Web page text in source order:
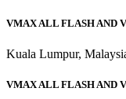
VMAX ALL FLASH AND
Kuala Lumpur,
VMAX ALL FLASH AND